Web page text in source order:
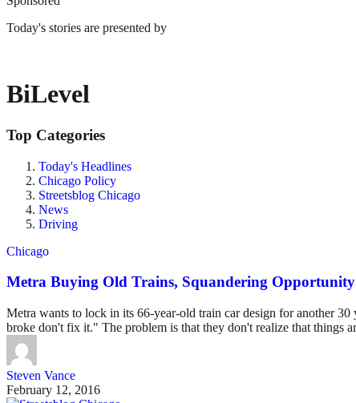
Today's stories are presented by
BiLevel
Top Categories
Today's Headlines
Chicago Policy
Streetsblog Chicago
News
Driving
Chicago
Metra Buying Old Trains, Squandering Opportunity
Metra wants to lock in its 66-year-old train car design for another
broke don't fix it." The problem is that they don't realize that things
Steven Vance
February 12, 2016